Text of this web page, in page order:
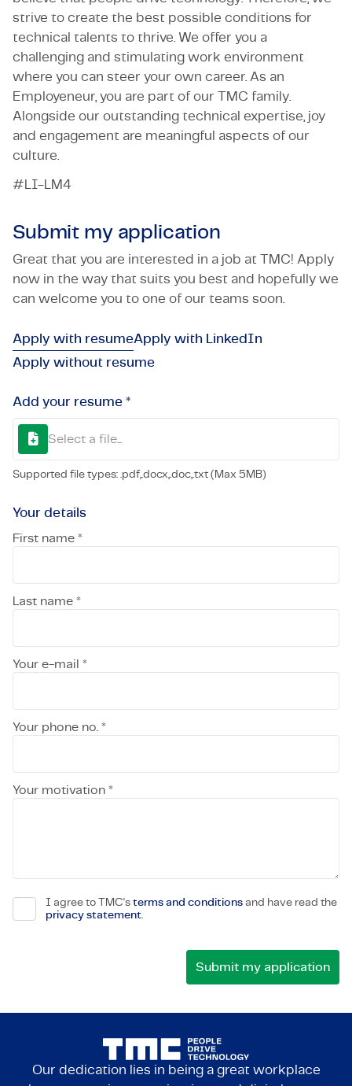
strive to create the best possible conditions for
technical talents to thrive. We offer you a
challenging and stimulating work environment
where you can steer your own career. As an
Employeneur, you are part of our TMC family.
Alongside our outstanding technical expertise, joy
and engagement are meaningful aspects of our
culture.
#LI-LM4
Submit my application
Great that you are interested in a job at TMC! Apply
now in the way that suits you best and hopefully we
can welcome you to one of our teams soon.
Apply with resumeApply with LinkedIn
Apply without resume
Add your resume *
Select a file...
Supported file types: .pdf,.docx,.doc,.txt (Max 5MB)
Your details
First name *
Last name *
Your e-mail *
Your phone no. *
Your motivation *
I agree to TMC's terms and conditions and have read the
privacy statement.
Our dedication lies in being a great workplace